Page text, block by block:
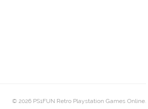
© 2026 PS1FUN Retro Playstation Games Online.